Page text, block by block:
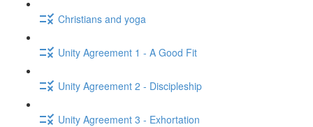
Christians and yoga
Unity Agreement 1 - A Good Fit
Unity Agreement 2 - Discipleship
Unity Agreement 3 - Exhortation